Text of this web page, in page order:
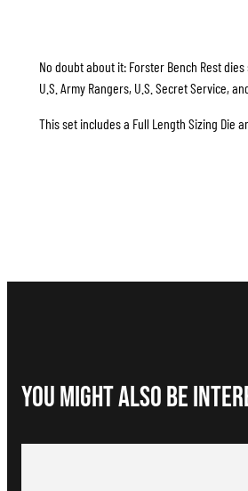
No doubt about it: Forster Bench Rest
U.S. Army Rangers, U.S. Secret Service,
This set includes a Full Length Sizing Die
You Might Also be